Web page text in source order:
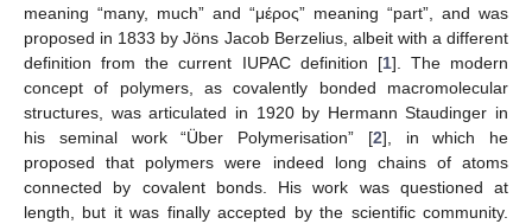
meaning “many, much” and “μέρος” meaning “part”, and was
proposed in 1833 by Jöns Jacob Berzelius, albeit with a different
definition from the current IUPAC definition [1]. The modern
concept of polymers, as covalently bonded macromolecular
structures, was articulated in 1920 by Hermann Staudinger in
his seminal work “Über Polymerisation” [2], in which he
proposed that polymers were indeed long chains of atoms
connected by covalent bonds. His work was questioned at
length, but it was finally accepted by the scientific community.